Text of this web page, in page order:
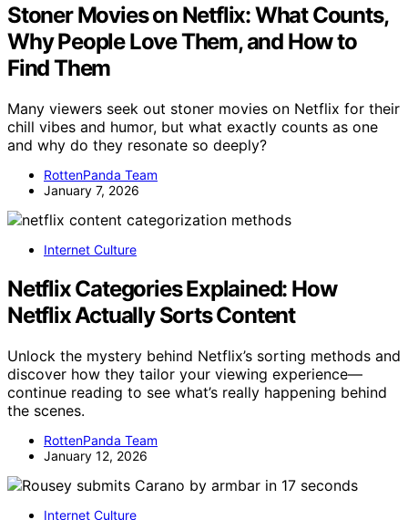
Stoner Movies on Netflix: What Counts,
Why People Love Them, and How to
Find Them
Many viewers seek out stoner movies on Netflix for their
chill vibes and humor, but what exactly counts as one
and why do they resonate so deeply?
RottenPanda Team
January 7, 2026
Internet Culture
Netflix Categories Explained: How
Netflix Actually Sorts Content
Unlock the mystery behind Netflix’s sorting methods and
discover how they tailor your viewing experience—
continue reading to see what’s really happening behind
the scenes.
RottenPanda Team
January 12, 2026
Internet Culture